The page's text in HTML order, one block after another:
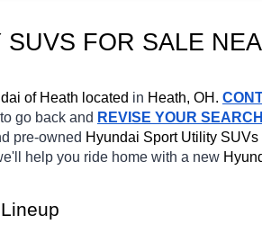
FOR SALE
of Heath located in Heath, OH.
go back and REVISE YOUR SEARCH
pre-owned Hyundai Sport Utility SUVs
help you ride home with a new